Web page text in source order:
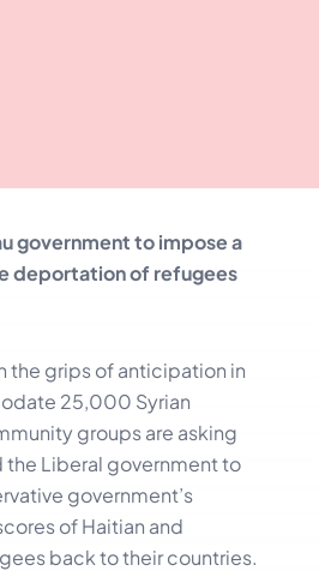
government to impose a
deportation of refugees
the grips of anticipation in
25,000 Syrian
groups are asking
the Liberal government to
government’s
of Haitian and
back to their countries.